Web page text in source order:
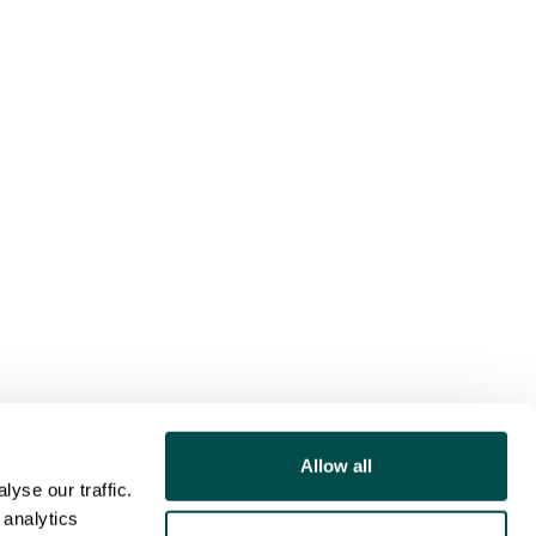
our traffic.
Allow all